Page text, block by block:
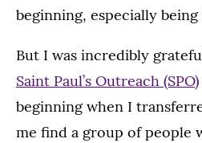
beginning, especially
But I was incredibly
Saint Paul’s Outreach (SPO)
beginning when I
me find a group of people